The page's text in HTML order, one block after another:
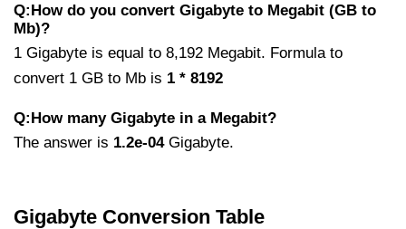
Q:How do you convert Gigabyte to Megabit (GB to
Mb)?
1 Gigabyte is equal to 8,192 Megabit. Formula to
convert 1 GB to Mb is 1 * 8192
Q:How many Gigabyte in a Megabit?
The answer is 1.2e-04Gigabyte.
Gigabyte Conversion Table